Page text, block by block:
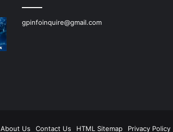
gpinfoinquire@gmail.com
About Us Contact Us HTML Sitemap Privacy Policy